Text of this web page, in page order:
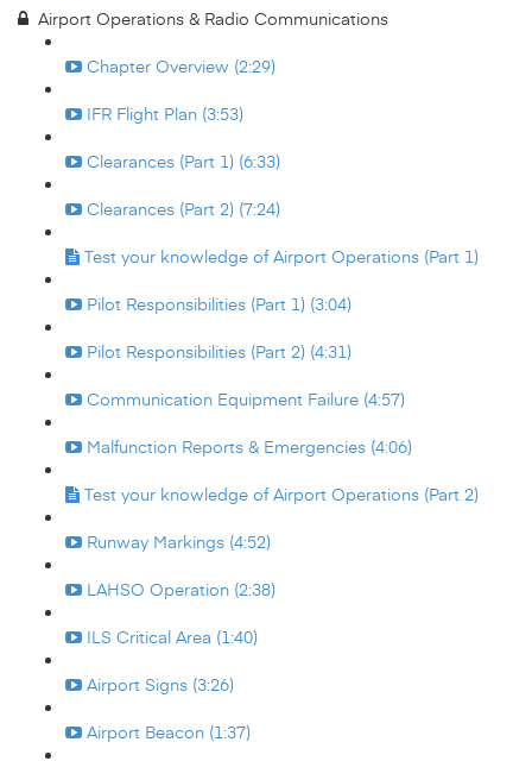
Airport Operations & Radio Communications
Chapter Overview (2:29)
IFR Flight Plan (3:53)
Clearances (Part 1) (6:33)
Clearances (Part 2) (7:24)
Test your knowledge of Airport Operations (Part 1)
Pilot Responsibilities (Part 1) (3:04)
Pilot Responsibilities (Part 2) (4:31)
Communication Equipment Failure (4:57)
Malfunction Reports & Emergencies (4:06)
Test your knowledge of Airport Operations (Part 2)
Runway Markings (4:52)
LAHSO Operation (2:38)
ILS Critical Area (1:40)
Airport Signs (3:26)
Airport Beacon (1:37)